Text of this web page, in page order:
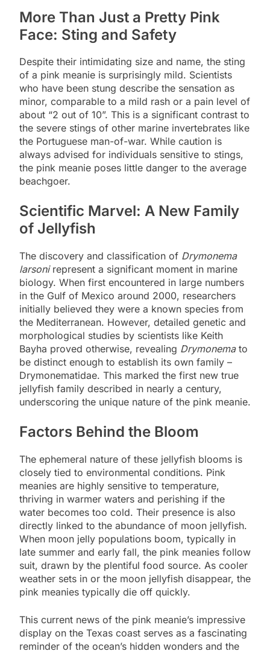
More Than Just a Pretty Pink
Face: Sting and Safety
Despite their intimidating size and name, the sting
of a pink meanie is surprisingly mild. Scientists
who have been stung describe the sensation as
minor, comparable to a mild rash or a pain level of
about “2 out of 10”. This is a significant contrast to
the severe stings of other marine invertebrates like
the Portuguese man-of-war. While caution is
always advised for individuals sensitive to stings,
the pink meanie poses little danger to the average
beachgoer.
Scientific Marvel: A New Family
of Jellyfish
The discovery and classification of Drymonema
larsonirepresent a significant moment in marine
biology. When first encountered in large numbers
in the Gulf of Mexico around 2000, researchers
initially believed they were a known species from
the Mediterranean. However, detailed genetic and
morphological studies by scientists like Keith
Bayha proved otherwise, revealing Drymonemato
be distinct enough to establish its own family –
Drymonematidae. This marked the first new true
jellyfish family described in nearly a century,
underscoring the unique nature of the pink meanie.
Factors Behind the Bloom
The ephemeral nature of these jellyfish blooms is
closely tied to environmental conditions. Pink
meanies are highly sensitive to temperature,
thriving in warmer waters and perishing if the
water becomes too cold. Their presence is also
directly linked to the abundance of moon jellyfish.
When moon jelly populations boom, typically in
late summer and early fall, the pink meanies follow
suit, drawn by the plentiful food source. As cooler
weather sets in or the moon jellyfish disappear, the
pink meanies typically die off quickly.
This current news of the pink meanie’s impressive
display on the Texas coast serves as a fascinating
reminder of the ocean’s hidden wonders and the